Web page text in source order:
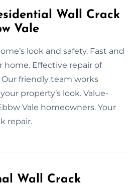
Wall Crack
Vale
look and safety. Fast and
home. Effective repair of
Our friendly team works
property’s look. Value-
Vale homeowners. Your
repair.
Wall Crack